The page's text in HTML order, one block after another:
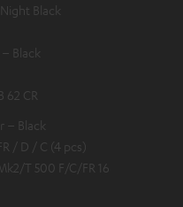
Black
Black
62 CR
Black
/ D / C (4 pcs)
T 500 F/C/FR 16